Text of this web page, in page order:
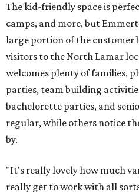
The kid-friendly space is
camps, and more, but
large portion of the customer
visitors to the North Lamar
welcomes plenty of families,
parties, team building
bachelorette parties, and
regular, while others notice
by.
"It's really lovely how much
really get to work with all